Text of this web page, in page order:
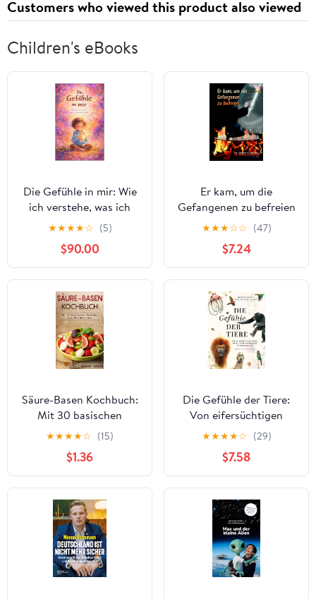
Customers who viewed this product also viewed
Children's eBooks
Die Gefühle in mir: Wie
ich verstehe, was ich
gerade fühle (German
Edition) Kindle Edition
★★★★☆ (5)
$90.00
Er kam, um die
Gefangenen zu befreien
(German Edition)
★★★☆☆ (47)
$7.24
Säure-Basen Kochbuch:
Mit 30 basischen
Rezepten zum
Wohlbefinden (German
Edition) Kindle Edition
★★★★☆ (15)
$1.36
Die Gefühle der Tiere:
Von eifersüchtigen
Affen, ängstlichen
Hunden und pfiffigen
Ratten: Kinderbuch ab 8
Jahre mit
fotorealistischen
Illustrationen (German
Edition)
★★★★☆ (29)
$7.58